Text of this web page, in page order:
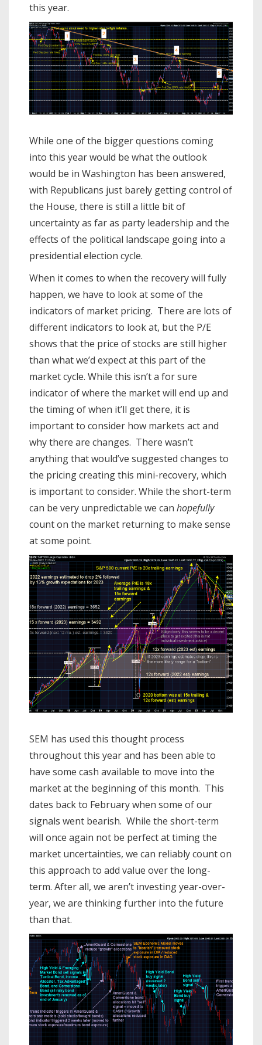
this year.
While one of the bigger questions coming
into this year would be what the outlook
would be in Washington has been answered,
with Republicans just barely getting control of
the House, there is still a little bit of
uncertainty as far as party leadership and the
effects of the political landscape going into a
presidential election cycle.
When it comes to when the recovery will fully
happen, we have to look at some of the
indicators of market pricing. There are lots of
different indicators to look at, but the P/E
shows that the price of stocks are still higher
than what we’d expect at this part of the
market cycle. While this isn’t a for sure
indicator of where the market will end up and
the timing of when it’ll get there, it is
important to consider how markets act and
why there are changes. There wasn’t
anything that would’ve suggested changes to
the pricing creating this mini-recovery, which
is important to consider. While the short-term
can be very unpredictable we can hopefully
count on the market returning to make sense
at some point.
SEM has used this thought process
throughout this year and has been able to
have some cash available to move into the
market at the beginning of this month. This
dates back to February when some of our
signals went bearish. While the short-term
will once again not be perfect at timing the
market uncertainties, we can reliably count on
this approach to add value over the long-
term. After all, we aren’t investing year-over-
year, we are thinking further into the future
than that.